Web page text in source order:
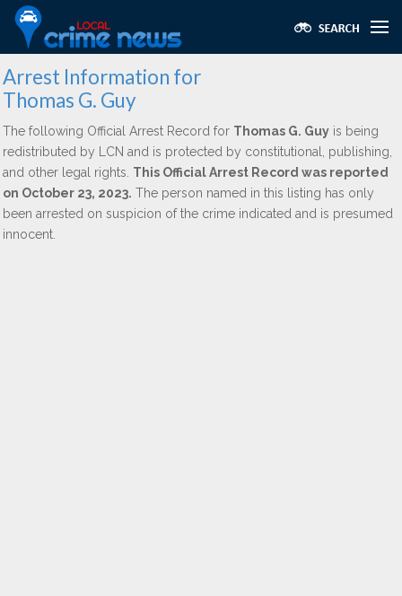
Arrest Information for
Thomas G. Guy
The following Official Arrest Record for Thomas G. Guy is being
redistributed by LCN and is protected by constitutional, publishing,
and other legal rights. This Official Arrest Record was reported
on October 23, 2023. The person named in this listing has only
been arrested on suspicion of the crime indicated and is presumed
innocent.